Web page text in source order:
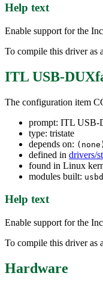
Help text
Enable support for the
To compile this driver as
ITL USB-
The configuration item
prompt: ITL USB-
type: tristate
depends on: (none)
defined in drivers/
found in Linux
modules built:
Help text
Enable support for the
To compile this driver as
Hardware